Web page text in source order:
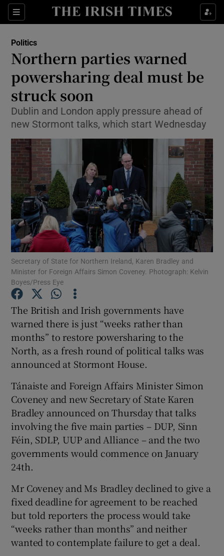
Sections
Show Culture sub sections
Show Technology sub sections
Show Science sub sections
Show Motors sub sections
Show Podcasts sub sections
Show Gaeilge sub sections
Show History sub sections
Show Sponsored sub sections
Politics
Northern parties warned
powersharing deal must be
struck soon
Dublin and London apply pressure ahead of
new Stormont talks, which start Wednesday
Secretary of State for Northern Ireland, Karen Bradley and
Minister for Foreign Affairs Simon Coveney. Photograph: Kelvin
Boyes/Press Eye
The British and Irish governments have
warned there is just “weeks rather than
months” to restore powersharing to the
North, as a fresh round of political talks was
announced at Stormont House.
Tánaiste and Foreign Affairs Minister Simon
Coveney and new Secretary of State Karen
Bradley announced on Thursday that talks
involving the five main parties – DUP, Sinn
Féin, SDLP, UUP and Alliance – and the two
governments would commence on January
24th.
Mr Coveney and Ms Bradley declined to give a
fixed deadline for agreement to be reached
but told reporters the process would take
“weeks rather than months” and neither
wanted to contemplate failure to get a deal.